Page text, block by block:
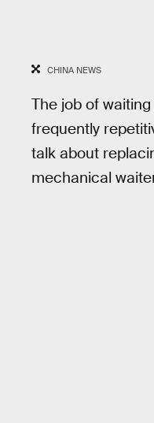
CHINA NEWS
The job of
frequently
talk about
mechanical